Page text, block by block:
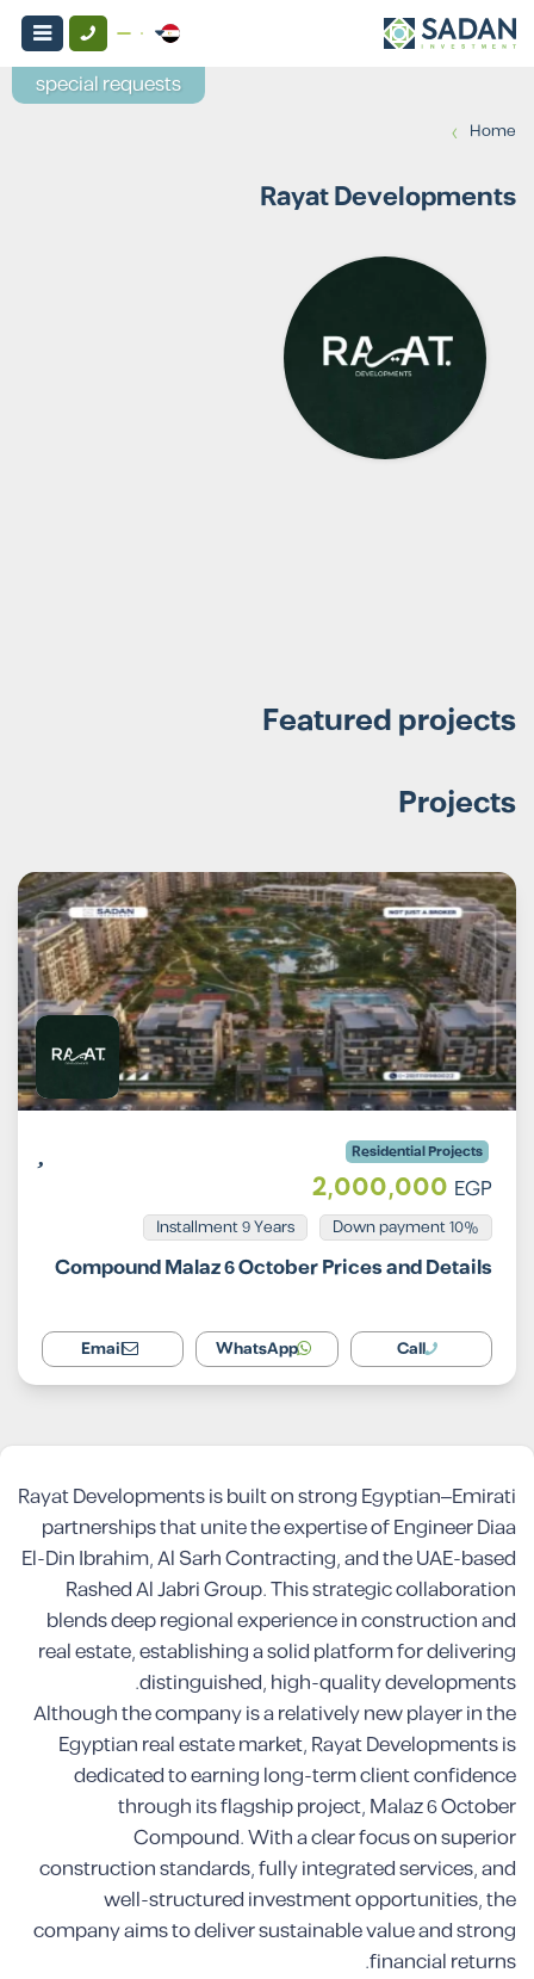
Home
›
Rayat Developments
Featured projects
Projects
Residential Projects
2,000,000 EGP
10% Down payment
Installment 9 Years
Compound Malaz 6 October Prices and Details
Call
WhatsApp
Email
Rayat Developments is built on strong Egyptian–Emirati
partnerships that unite the expertise of Engineer Diaa
El-Din Ibrahim, Al Sarh Contracting, and the UAE-based
Rashed Al Jabri Group. This strategic collaboration
blends deep regional experience in construction and
real estate, establishing a solid platform for delivering
distinguished, high-quality developments.
Although the company is a relatively new player in the
Egyptian real estate market, Rayat Developments is
dedicated to earning long-term client confidence
through its flagship project, Malaz 6 October
Compound. With a clear focus on superior
construction standards, fully integrated services, and
well-structured investment opportunities, the
company aims to deliver sustainable value and strong
financial returns.
special requests